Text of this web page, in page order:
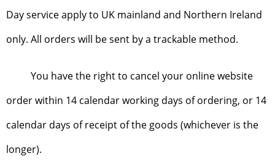
Day service apply to UK mainland and Northern Ireland
only. All orders will be sent by a trackable method.
You have the right to cancel your online website
order within 14 calendar working days of ordering, or 14
calendar days of receipt of the goods (whichever is the
longer).